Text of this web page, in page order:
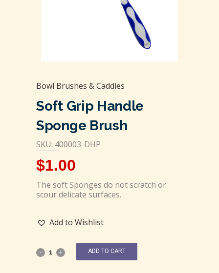
Bowl Brushes & Caddies
Soft Grip Handle
Sponge Brush
SKU: 400003-DHP
$1.00
The soft Sponges do not scratch or
scour delicate surfaces.
Add to Wishlist
ADD TO CART